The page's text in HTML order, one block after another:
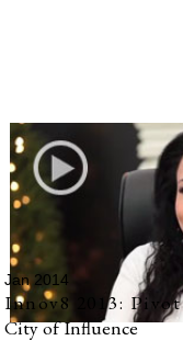
Jan 2014
Innov8 2013: Pivot
City of Influence